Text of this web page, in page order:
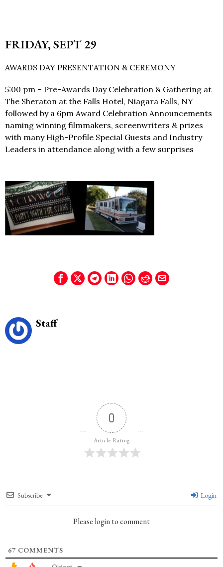
FRIDAY, SEPT 29
AWARDS DAY PRESENTATION & CEREMONY
5:00 pm – Pre-Awards Day Celebration & Gathering at
The Sheraton at the Falls Hotel, Niagara Falls, NY
followed by a 6pm Award Celebration Announcements
naming winning filmmakers, screenwriters & prizes
with many High-Profile Special Guests and Industry
Leaders in attendance along with a few surprises
Staff
0
Article Rating
Subscribe Login
Please login to comment
67 COMMENTS